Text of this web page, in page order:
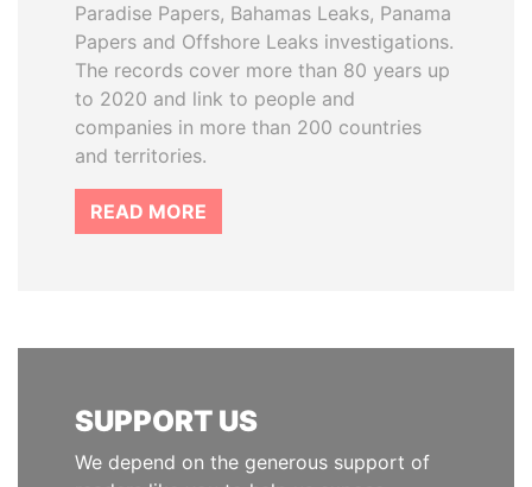
Paradise Papers, Bahamas Leaks, Panama
Papers and Offshore Leaks investigations.
The records cover more than 80 years up
to 2020 and link to people and
companies in more than 200 countries
and territories.
READ MORE
SUPPORT US
We depend on the generous support of